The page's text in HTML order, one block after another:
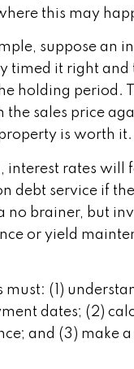
this may
suppose an
timed it right
holding period.
sales price
is worth it.
interest rates
debt service if
no brainer, but
or yield
must: (1)
dates; (2)
and (3) make